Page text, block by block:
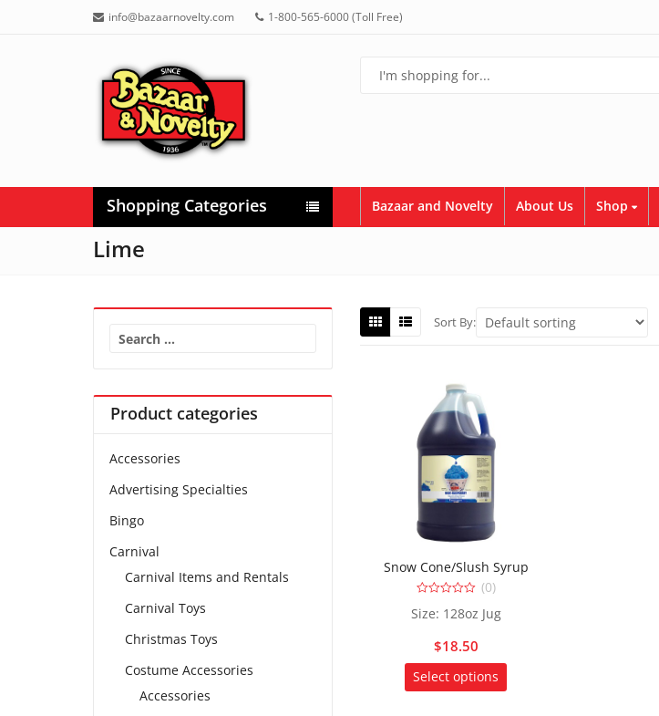
info@bazaarnovelty.com 1-800-565-6000 (Toll Free)
Shopping Categories Bazaar and Novelty About Us Shop
Lime
Sort By:
Snow Cone/Slush Syrup
out
(0)
Size: 128oz Jug
$18.50
Select options
product
Search
Product categories
Accessories
Advertising Specialties
Bingo
Carnival
Carnival Items and Rentals
Carnival Toys
Christmas Toys
Costume Accessories
Accessories